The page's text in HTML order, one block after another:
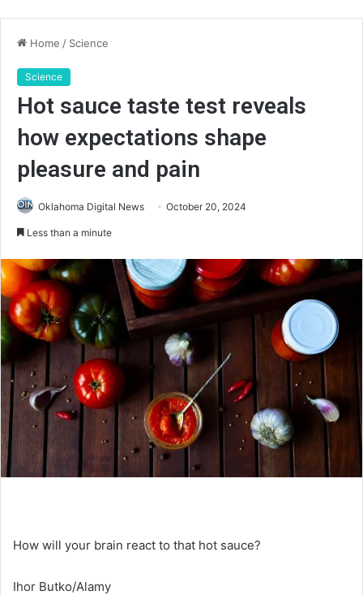
Home / Science
Science
Hot sauce taste test reveals
how expectations shape
pleasure and pain
Oklahoma Digital News October 20, 2024
Less than a minute
How will your brain react to that hot sauce?
Ihor Butko/Alamy